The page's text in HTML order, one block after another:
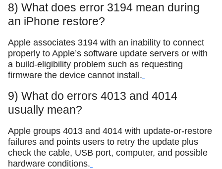
8) What does error 3194 mean during
an iPhone restore?
Apple associates 3194 with an inability to connect
properly to Apple’s software update servers or with
a build-eligibility problem such as requesting
firmware the device cannot install.
9) What do errors 4013 and 4014
usually mean?
Apple groups 4013 and 4014 with update-or-restore
failures and points users to retry the update plus
check the cable, USB port, computer, and possible
hardware conditions.